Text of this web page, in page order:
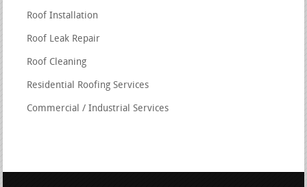
Roof Installation
Roof Leak Repair
Roof Cleaning
Residential Roofing Services
Commercial / Industrial Services